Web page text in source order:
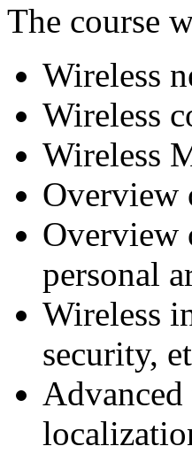
The course
Wireless
Wireless
Wireless
Overview
Overview
personal
Wireless
security,